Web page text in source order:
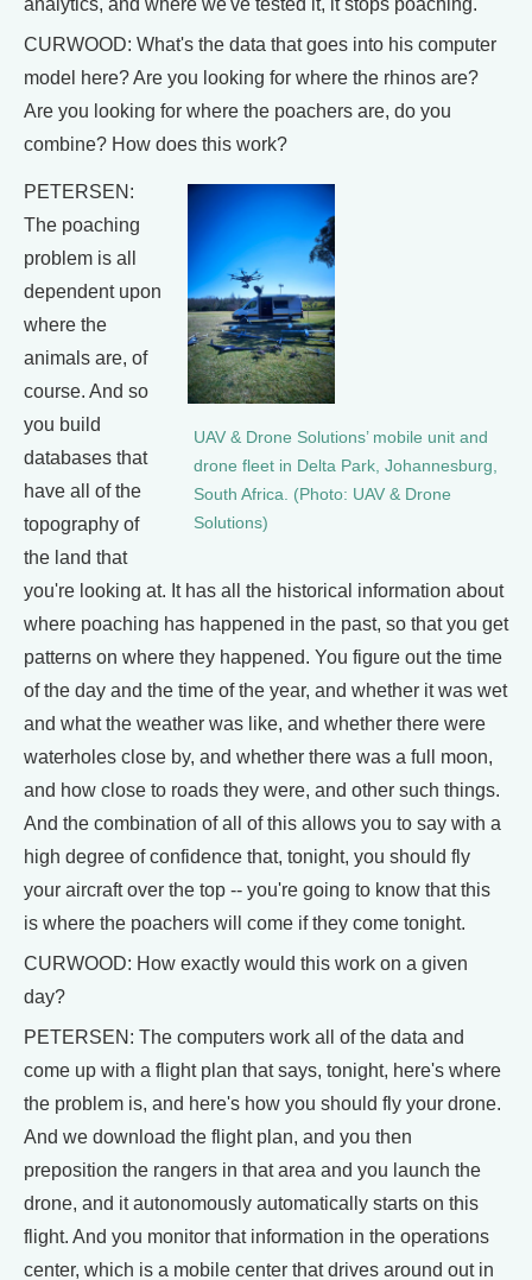
analytics, and where we've tested it, it stops poaching.
CURWOOD: What's the data that goes into his computer
model here? Are you looking for where the rhinos are?
Are you looking for where the poachers are, do you
combine? How does this work?
UAV & Drone Solutions’ mobile unit and
drone fleet in Delta Park, Johannesburg,
South Africa. (Photo: UAV & Drone
Solutions)
PETERSEN:
The poaching
problem is all
dependent upon
where the
animals are, of
course. And so
you build
databases that
have all of the
topography of
the land that
you're looking at. It has all the historical information about
where poaching has happened in the past, so that you get
patterns on where they happened. You figure out the time
of the day and the time of the year, and whether it was wet
and what the weather was like, and whether there were
waterholes close by, and whether there was a full moon,
and how close to roads they were, and other such things.
And the combination of all of this allows you to say with a
high degree of confidence that, tonight, you should fly
your aircraft over the top -- you're going to know that this
is where the poachers will come if they come tonight.
CURWOOD: How exactly would this work on a given
day?
PETERSEN: The computers work all of the data and
come up with a flight plan that says, tonight, here's where
the problem is, and here's how you should fly your drone.
And we download the flight plan, and you then
preposition the rangers in that area and you launch the
drone, and it autonomously automatically starts on this
flight. And you monitor that information in the operations
center, which is a mobile center that drives around out in